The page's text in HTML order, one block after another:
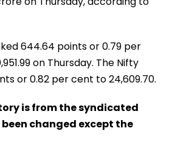
644.64 points or 0.79 per
on Thursday. The Nifty
or 0.82 per cent to 24,609.70.
is from the syndicated
changed except the